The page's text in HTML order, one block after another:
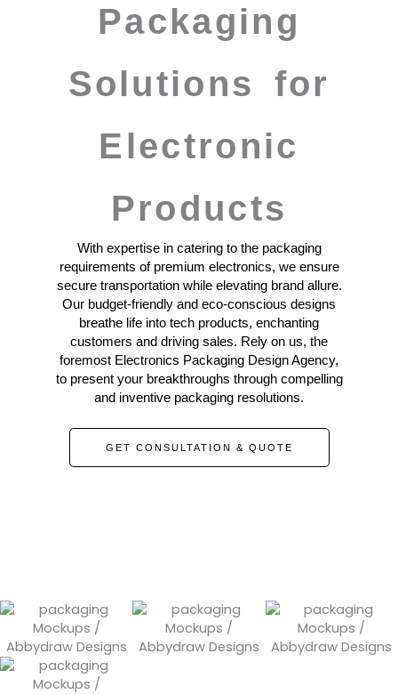
Packaging
Solutions for
Electronic
Products
With expertise in catering to the packaging
requirements of premium electronics, we ensure
secure transportation while elevating brand allure.
Our budget-friendly and eco-conscious designs
breathe life into tech products, enchanting
customers and driving sales. Rely on us, the
foremost Electronics Packaging Design Agency,
to present your breakthroughs through compelling
and inventive packaging resolutions.
GET CONSULTATION & QUOTE